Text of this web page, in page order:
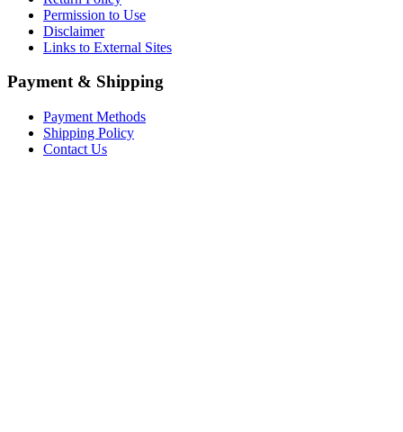
Permission to Use
Disclaimer
Links to External Sites
Payment & Shipping
Payment Methods
Shipping Policy
Contact Us